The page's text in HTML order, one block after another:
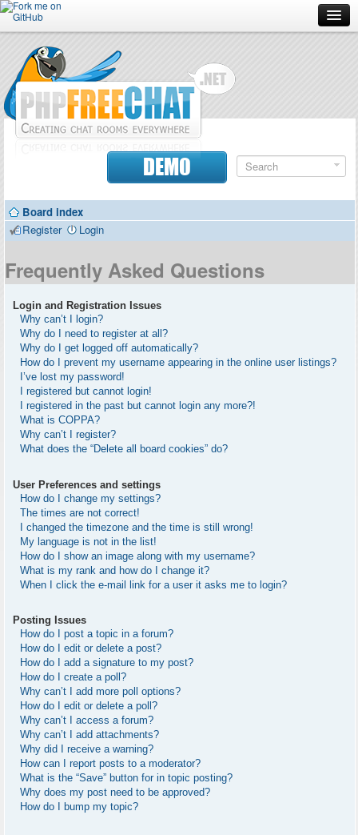
Forum
Doc
Contributors
DEMO
Board index
Register
Login
Frequently Asked Questions
Login and Registration Issues
Why can’t I login?
Why do I need to register at all?
Why do I get logged off automatically?
How do I prevent my username appearing in the online user listings?
I’ve lost my password!
I registered but cannot login!
I registered in the past but cannot login any more?!
What is COPPA?
Why can’t I register?
What does the “Delete all board cookies” do?
User Preferences and settings
How do I change my settings?
The times are not correct!
I changed the timezone and the time is still wrong!
My language is not in the list!
How do I show an image along with my username?
What is my rank and how do I change it?
When I click the e-mail link for a user it asks me to login?
Posting Issues
How do I post a topic in a forum?
How do I edit or delete a post?
How do I add a signature to my post?
How do I create a poll?
Why can’t I add more poll options?
How do I edit or delete a poll?
Why can’t I access a forum?
Why can’t I add attachments?
Why did I receive a warning?
How can I report posts to a moderator?
What is the “Save” button for in topic posting?
Why does my post need to be approved?
How do I bump my topic?